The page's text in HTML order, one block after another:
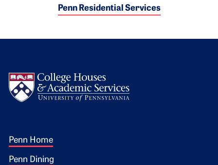
Penn Residential Services
Footer 1
Penn Home
Penn Dining